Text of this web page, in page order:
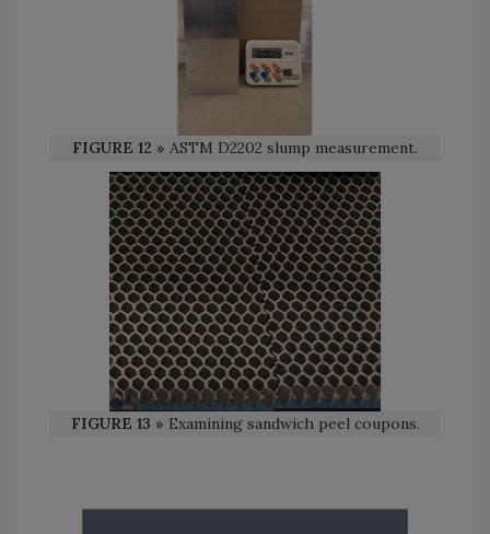
FIGURE 12 » ASTM D2202 slump measurement.
FIGURE 13 » Examining sandwich peel coupons.